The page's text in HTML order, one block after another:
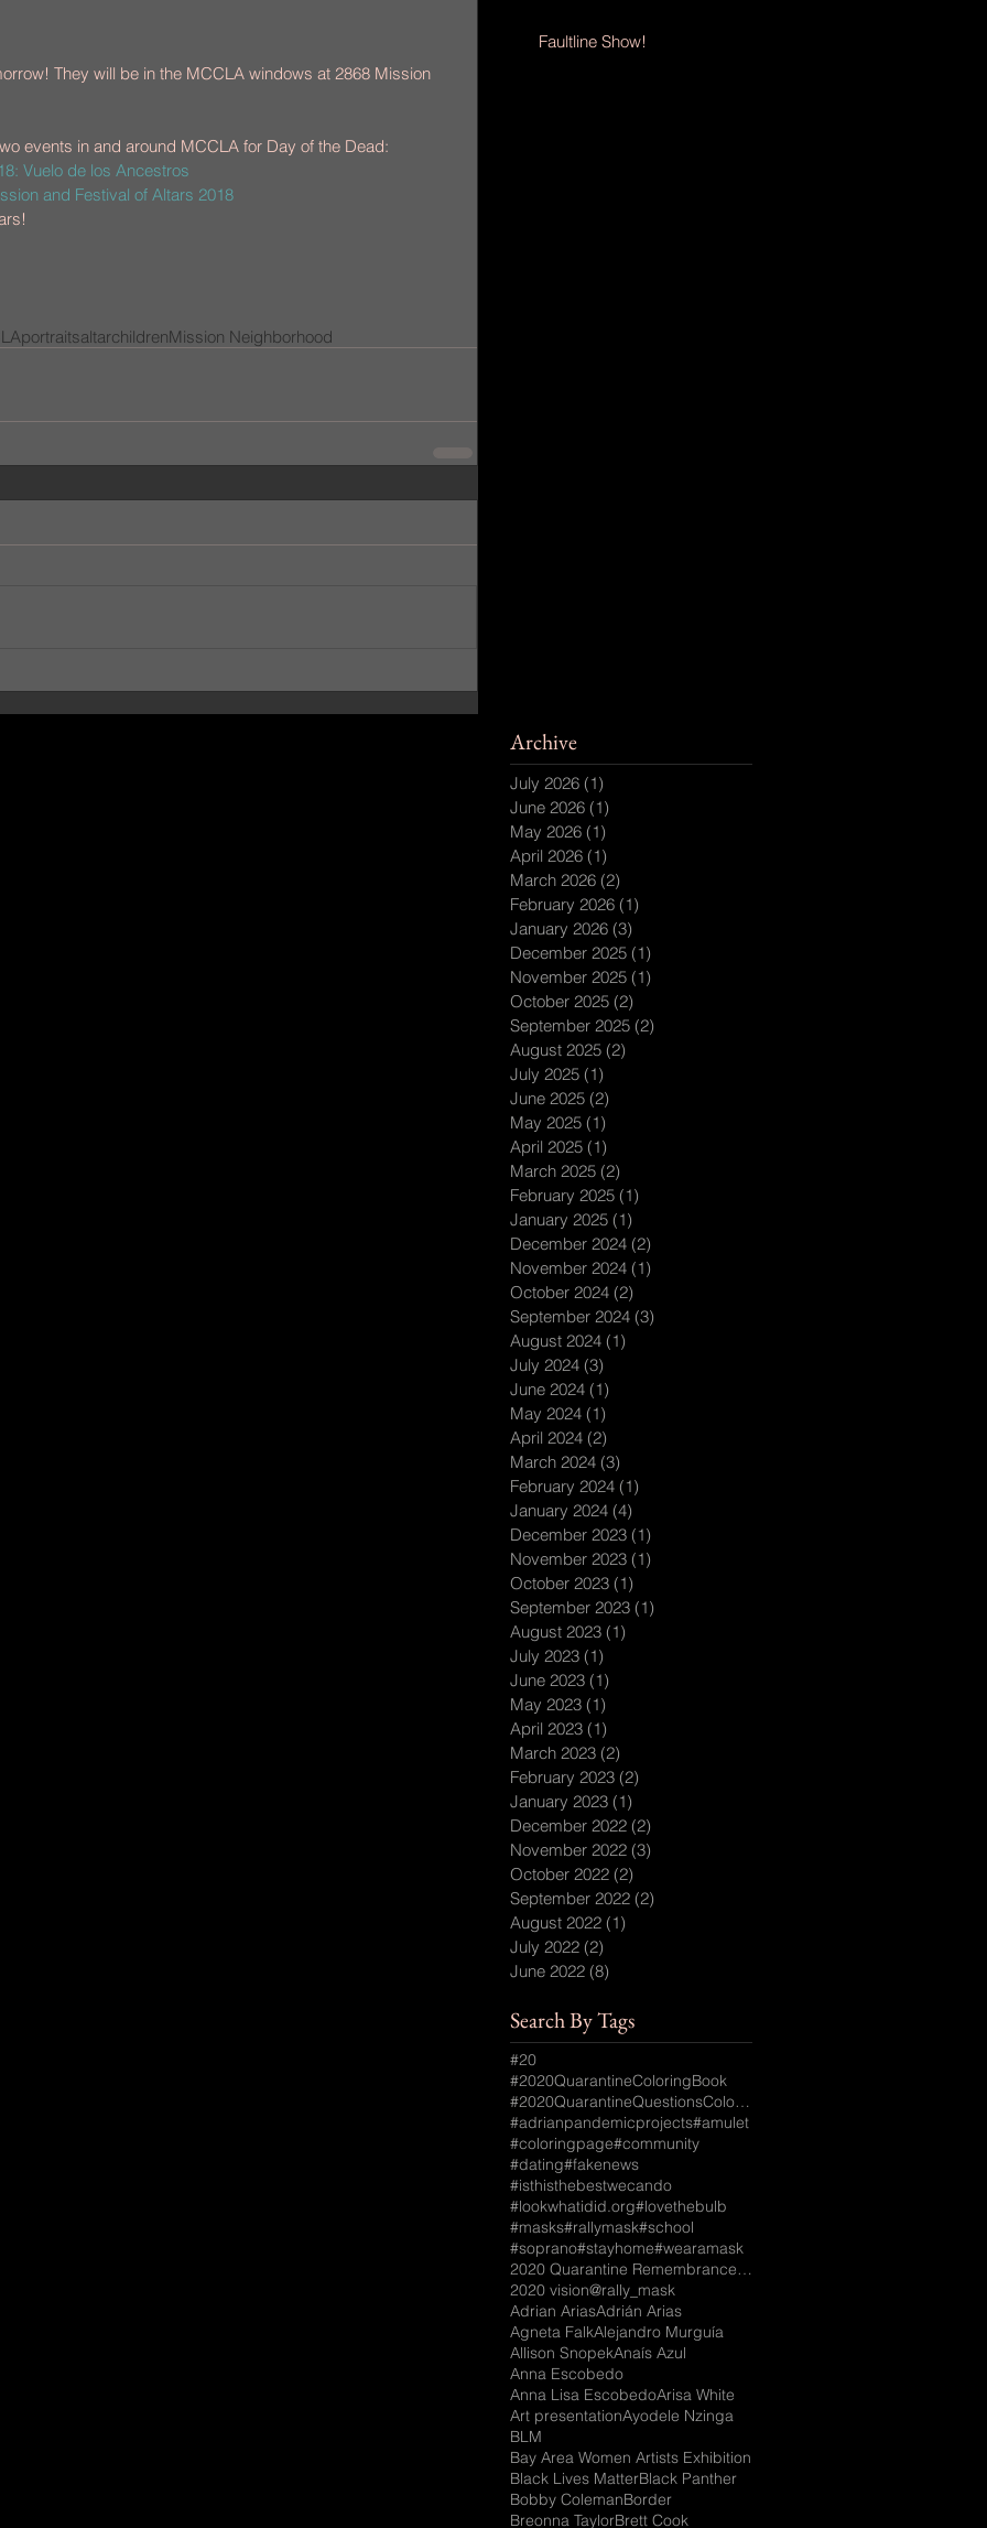
They will be in the MCCLA windows at 2868 Mission
events in and around MCCLA for Day of the Dead:
Vuelo de los Ancestros
and Festival of Altars 2018
portraitsaltarchildrenMission Neighborhood
Faultline Show!
Archive
July 2026 (1)
June 2026 (1)
May 2026 (1)
April 2026 (1)
March 2026 (2)
February 2026 (1)
January 2026 (3)
December 2025 (1)
November 2025 (1)
October 2025 (2)
September 2025 (2)
August 2025 (2)
July 2025 (1)
June 2025 (2)
May 2025 (1)
April 2025 (1)
March 2025 (2)
February 2025 (1)
January 2025 (1)
December 2024 (2)
November 2024 (1)
October 2024 (2)
September 2024 (3)
August 2024 (1)
July 2024 (3)
June 2024 (1)
May 2024 (1)
April 2024 (2)
March 2024 (3)
February 2024 (1)
January 2024 (4)
December 2023 (1)
November 2023 (1)
October 2023 (1)
September 2023 (1)
August 2023 (1)
July 2023 (1)
June 2023 (1)
May 2023 (1)
April 2023 (1)
March 2023 (2)
February 2023 (2)
January 2023 (1)
December 2022 (2)
November 2022 (3)
October 2022 (2)
September 2022 (2)
August 2022 (1)
July 2022 (2)
June 2022 (8)
Search By Tags
#20
#2020QuarantineColoringBook
#2020QuarantineQuestionsColoringBook
#adrianpandemicprojects#amulet
#coloringpage#community
#dating#fakenews
#isthisthebestwecando
#lookwhatidid.org#lovethebulb
#masks#rallymask#school
#soprano#stayhome#wearamask
2020 Quarantine Remembrance Coloring Book
2020 vision@rally_mask
Adrian AriasAdrián Arias
Agneta FalkAlejandro Murguía
Allison SnopekAnaís Azul
Anna Escobedo
Anna Lisa EscobedoArisa White
Art presentationAyodele Nzinga
BLM
Bay Area Women Artists Exhibition
Black Lives MatterBlack Panther
Bobby ColemanBorder
Breonna TaylorBrett Cook